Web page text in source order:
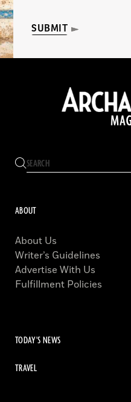
SUBMIT
ABOUT
About Us
Writer’s Guidelines
Advertise With Us
Fulfillment Policies
TODAY'S NEWS
TRAVEL